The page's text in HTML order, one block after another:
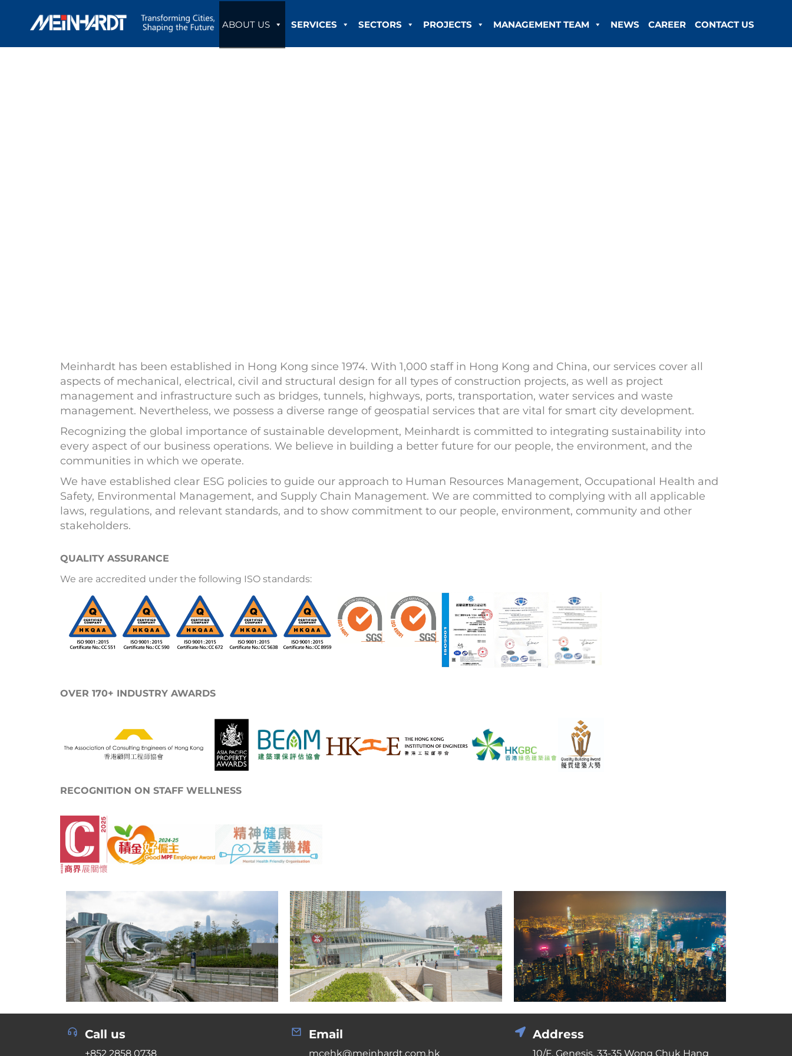
ABOUT US SERVICES SECTORS PROJECTS MANAGEMENT TEAM NEWS CAREER CONTACT US
Meinhardt has been established in Hong Kong since 1974. With 1,000 staff in Hong Kong and China, our services cover all
aspects of mechanical, electrical, civil and structural design for all types of construction projects, as well as project
management and infrastructure such as bridges, tunnels, highways, ports, transportation, water services and waste
management. Nevertheless, we possess a diverse range of geospatial services that are vital for smart city development.
Recognizing the global importance of sustainable development, Meinhardt is committed to integrating sustainability into
every aspect of our business operations. We believe in building a better future for our people, the environment, and the
communities in which we operate.
We have established clear ESG policies to guide our approach to Human Resources Management, Occupational Health and
Safety, Environmental Management, and Supply Chain Management. We are committed to complying with all applicable
laws, regulations, and relevant standards, and to show commitment to our people, environment, community and other
stakeholders.
QUALITY ASSURANCE
We are accredited under the following ISO standards:
OVER 170+ INDUSTRY AWARDS
RECOGNITION ON STAFF WELLNESS
Call us
+852 2858 0738
Email
mcehk@meinhardt.com.hk
Address
10/F, Genesis, 33-35 Wong Chuk Hang